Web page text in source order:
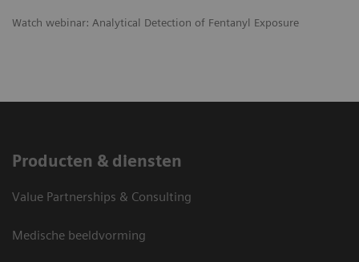
​Watch webinar: Analytical Detection of Fentanyl Exposure
Producten & diensten
Value Partnerships & Consulting
Medische beeldvorming